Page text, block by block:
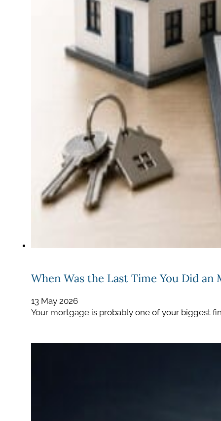
When Was the Last Time You Did an
13 May 2026
Your mortgage is probably one of your biggest